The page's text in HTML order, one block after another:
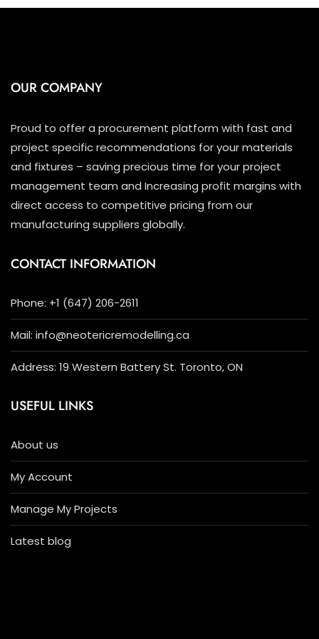
OUR COMPANY
Proud to offer a procurement platform with fast and
project specific recommendations for your materials
and fixtures – saving precious time for your project
management team and Increasing profit margins with
direct access to competitive pricing from our
manufacturing suppliers globally.
CONTACT INFORMATION
Phone: +1 (647) 206-2611
Mail: info@neotericremodelling.ca
Address: 19 Western Battery St. Toronto, ON
USEFUL LINKS
About us
My Account
Manage My Projects
Latest blog